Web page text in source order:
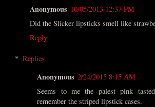
Anonymous 10/05/2013 12:37 PM
Did the Slicker lipsticks smell like
Reply
Replies
Anonymous 2/24/2015 8:15 AM
Seems to me the palest pink
remember the striped lipstick cases.